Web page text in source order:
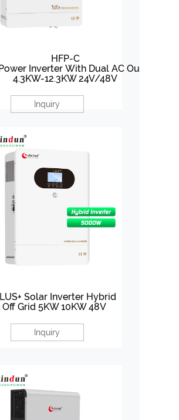
HFP-C
Inverter With Dual AC Output
4.3KW-12.3KW 24V/48V
Inquiry
Solar Inverter Hybrid
Off Grid 5KW 10KW 48V
Inquiry